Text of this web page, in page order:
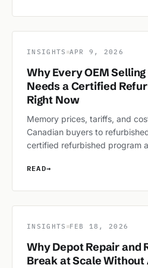
INSIGHTS APR 9, 2026
Why Every OEM
Needs a Certified
Right Now
Memory prices, tariffs, and
Canadian buyers to
certified refurbished program
READ→
INSIGHTS FEB 18, 2026
Why Depot Repair and
Break at Scale